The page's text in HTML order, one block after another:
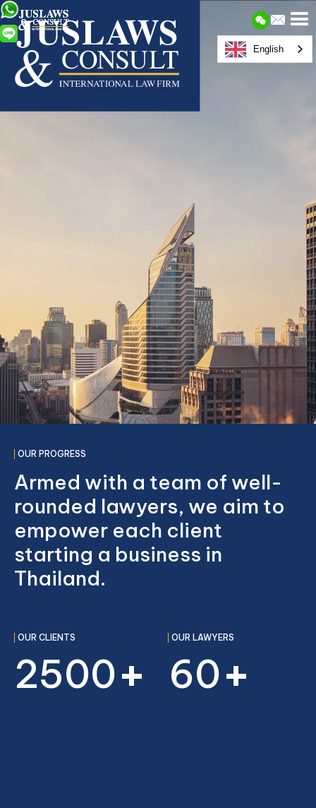
OUR PROGRESS
Armed with a team of well-
rounded lawyers, we aim to
empower each client
starting a business in
Thailand.
OUR CLIENTS OUR LAWYERS
2500+ 60+
English